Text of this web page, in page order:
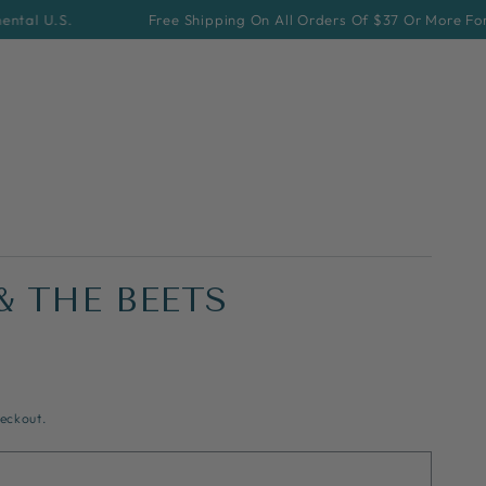
Free Shipping On All Orders Of $37 Or More For
THE BEETS